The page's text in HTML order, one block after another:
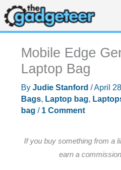
Skip
to
content
Mobile Edge
Laptop Bag
By Judie Stanford /April
Bags, Laptop bag,
bag / 1 Comment
If you buy something from a
earn a